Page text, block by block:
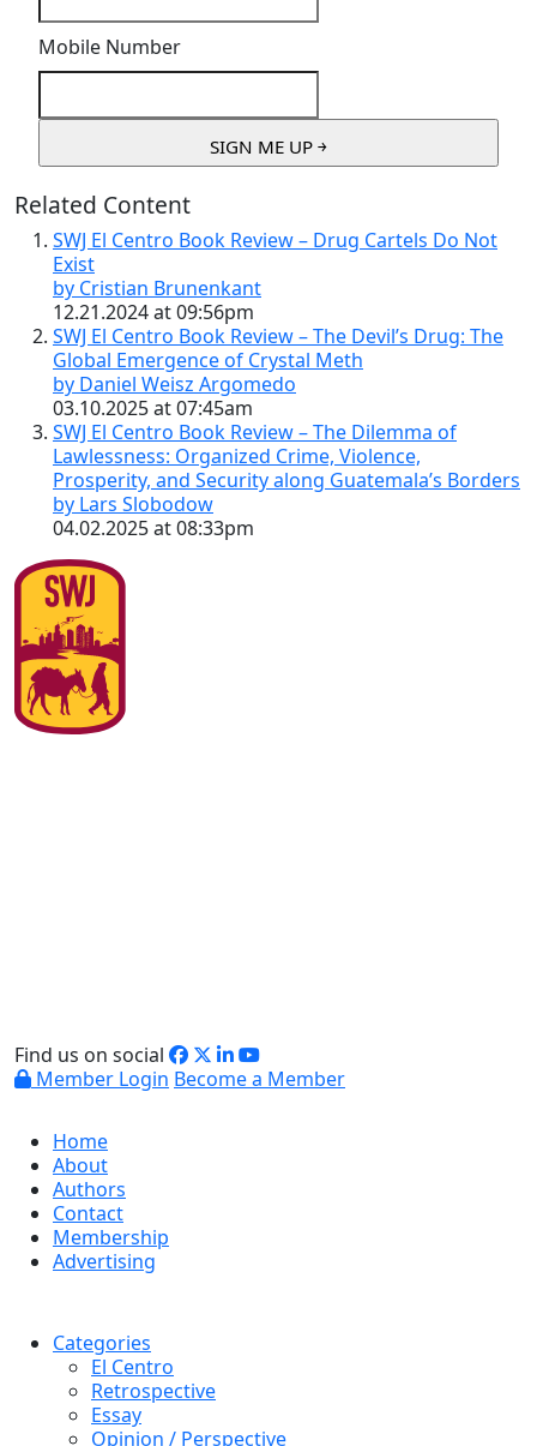
Mobile Number
Related Content
SWJ El Centro Book Review – Drug Cartels Do Not
Exist
by Cristian Brunenkant
12.21.2024 at 09:56pm
SWJ El Centro Book Review – The Devil’s Drug: The
Global Emergence of Crystal Meth
by Daniel Weisz Argomedo
03.10.2025 at 07:45am
SWJ El Centro Book Review – The Dilemma of
Lawlessness: Organized Crime, Violence,
Prosperity, and Security along Guatemala’s Borders
by Lars Slobodow
04.02.2025 at 08:33pm
Find us on social
Member Login Become a Member
Home
About
Authors
Contact
Membership
Advertising
Categories
El Centro
Retrospective
Essay
Opinion / Perspective